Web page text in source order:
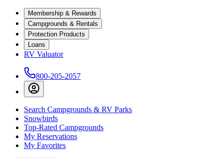
Membership & Rewards
Campgrounds & Rentals
Protection Products
Loans
RV Valuator
800-205-2057
Search Campgrounds & RV Parks
Snowbirds
Top-Rated Campgrounds
My Reservations
My Favorites